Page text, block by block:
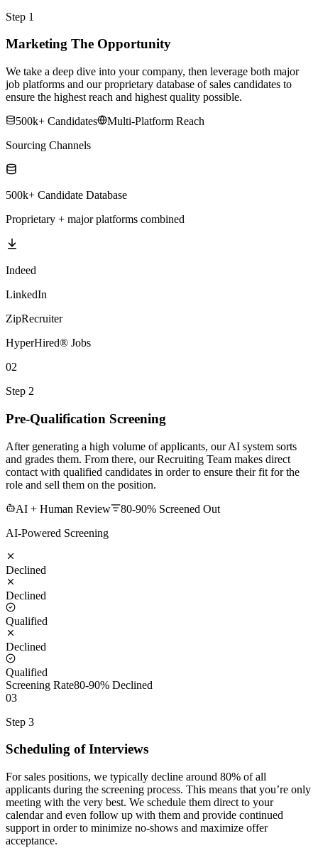
Step 1
Marketing The Opportunity
We take a deep dive into your company, then leverage both major
job platforms and our proprietary database of sales candidates to
ensure the highest reach and highest quality possible.
500k+ Candidates
Multi-Platform Reach
Sourcing Channels
500k+ Candidate Database
Proprietary + major platforms combined
Indeed
LinkedIn
ZipRecruiter
HyperHired® Jobs
02
Step 2
Pre-Qualification Screening
After generating a high volume of applicants, our AI system sorts
and grades them. From there, our Recruiting Team makes direct
contact with qualified candidates in order to ensure their fit for the
role and sell them on the position.
AI + Human Review
80-90% Screened Out
AI-Powered Screening
Declined
Declined
Qualified
Declined
Qualified
Screening Rate80-90% Declined
03
Step 3
Scheduling of Interviews
For sales positions, we typically decline around 80% of all
applicants during the screening process. This means that you’re only
meeting with the very best. We schedule them direct to your
calendar and even follow up with them and provide continued
support in order to minimize no-shows and maximize offer
acceptance.